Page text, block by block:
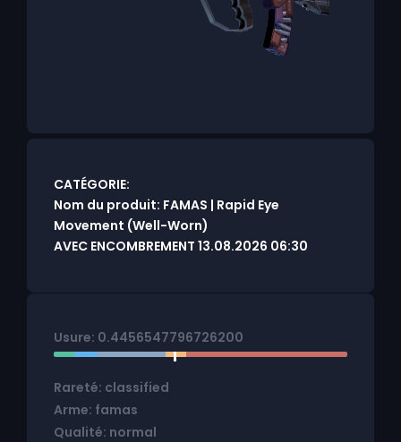
CATÉGORIE:
Nom du produit: FAMAS | Rapid Eye
Movement (Well-Worn)
AVEC ENCOMBREMENT 13.08.2026 06:30
Usure: 0.4456547796726200
Rareté: classified
Arme: famas
Qualité: normal